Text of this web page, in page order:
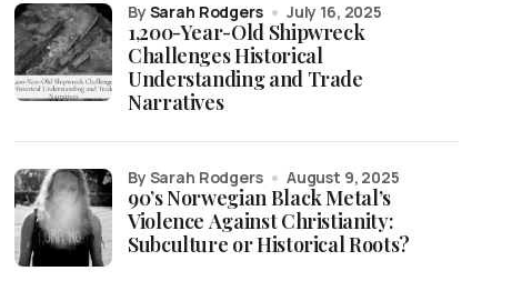
1,200-Year-Old Shipwreck
Challenges Historical
Understanding and Trade
Narratives
by Sarah Rodgers July 16, 2025
90’s Norwegian Black Metal’s
Violence Against Christianity:
Subculture or Historical Roots?
by Sarah Rodgers August 9, 2025